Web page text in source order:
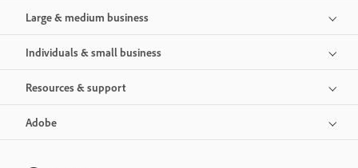
Large & medium business
Individuals & small business
Resources & support
Adobe